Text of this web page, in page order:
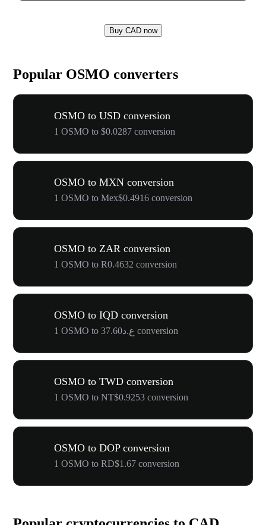
Buy CAD now
Popular OSMO converters
OSMO to USD conversion
1 OSMO to $0.0287 conversion
OSMO to MXN conversion
1 OSMO to Mex$0.4916 conversion
OSMO to ZAR conversion
1 OSMO to R0.4632 conversion
OSMO to IQD conversion
1 OSMO to ع.د37.60 conversion
OSMO to TWD conversion
1 OSMO to NT$0.9253 conversion
OSMO to DOP conversion
1 OSMO to RD$1.67 conversion